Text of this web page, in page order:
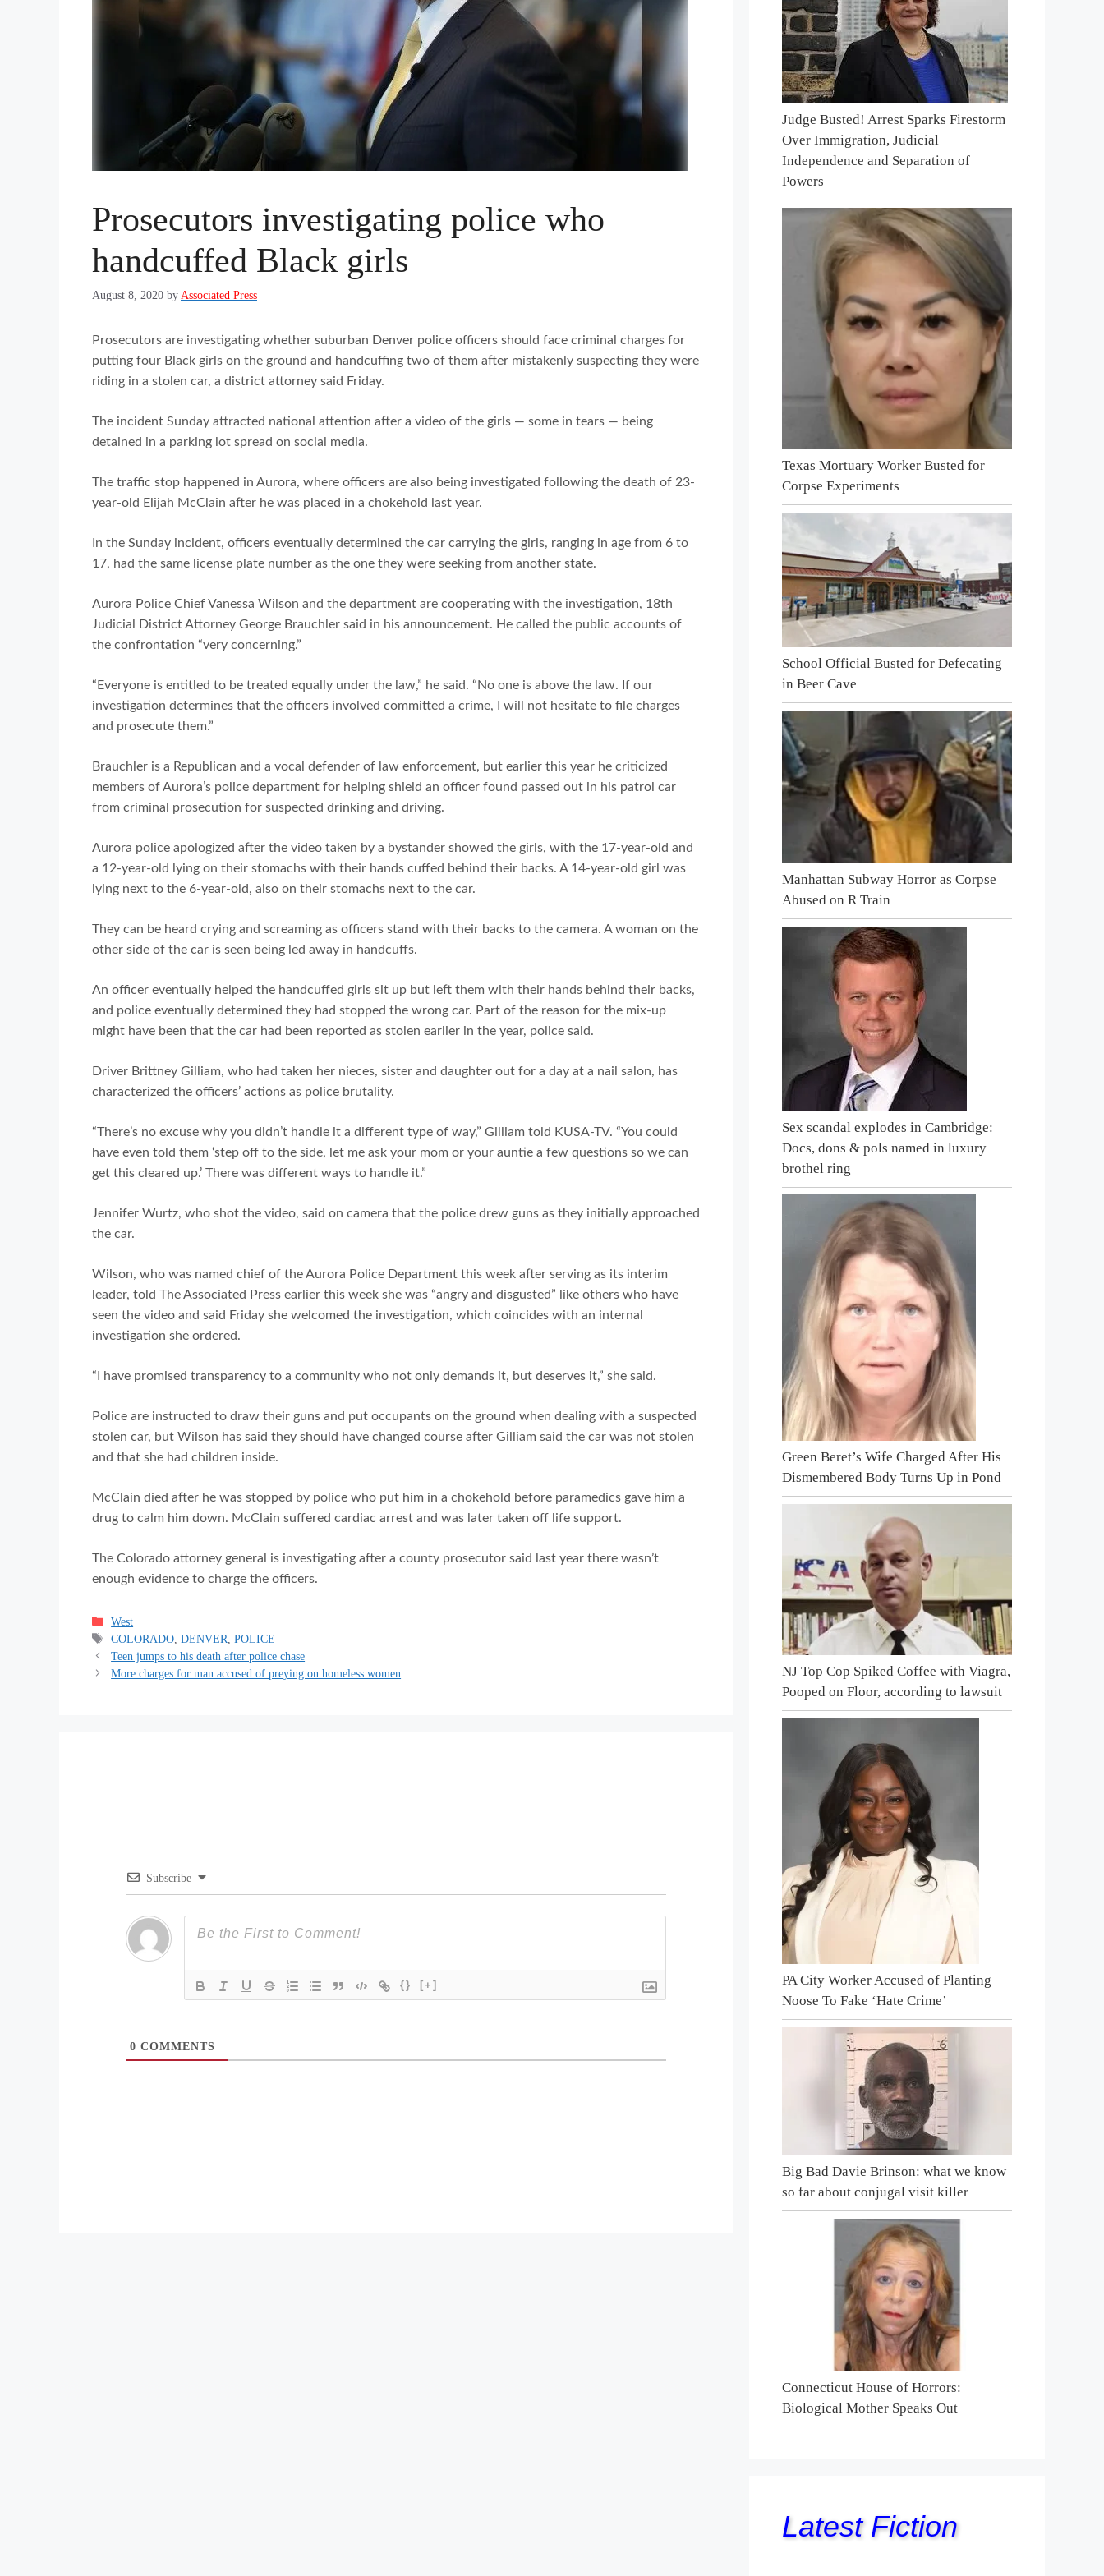
Prosecutors investigating police who
handcuffed Black girls
August 8, 2020 byAssociated Press
Prosecutors are investigating whether suburban Denver police officers should face criminal charges for
putting four Black girls on the ground and handcuffing two of them after mistakenly suspecting they were
riding in a stolen car, a district attorney said Friday.
The incident Sunday attracted national attention after a video of the girls — some in tears — being
detained in a parking lot spread on social media.
The traffic stop happened in Aurora, where officers are also being investigated following the death of 23-
year-old Elijah McClain after he was placed in a chokehold last year.
In the Sunday incident, officers eventually determined the car carrying the girls, ranging in age from 6 to
17, had the same license plate number as the one they were seeking from another state.
Aurora Police Chief Vanessa Wilson and the department are cooperating with the investigation, 18th
Judicial District Attorney George Brauchler said in his announcement. He called the public accounts of
the confrontation “very concerning.”
“Everyone is entitled to be treated equally under the law,” he said. “No one is above the law. If our
investigation determines that the officers involved committed a crime, I will not hesitate to file charges
and prosecute them.”
Brauchler is a Republican and a vocal defender of law enforcement, but earlier this year he criticized
members of Aurora’s police department for helping shield an officer found passed out in his patrol car
from criminal prosecution for suspected drinking and driving.
Aurora police apologized after the video taken by a bystander showed the girls, with the 17-year-old and
a 12-year-old lying on their stomachs with their hands cuffed behind their backs. A 14-year-old girl was
lying next to the 6-year-old, also on their stomachs next to the car.
They can be heard crying and screaming as officers stand with their backs to the camera. A woman on the
other side of the car is seen being led away in handcuffs.
An officer eventually helped the handcuffed girls sit up but left them with their hands behind their backs,
and police eventually determined they had stopped the wrong car. Part of the reason for the mix-up
might have been that the car had been reported as stolen earlier in the year, police said.
Driver Brittney Gilliam, who had taken her nieces, sister and daughter out for a day at a nail salon, has
characterized the officers’ actions as police brutality.
“There’s no excuse why you didn’t handle it a different type of way,” Gilliam told KUSA-TV. “You could
have even told them ‘step off to the side, let me ask your mom or your auntie a few questions so we can
get this cleared up.’ There was different ways to handle it.”
Jennifer Wurtz, who shot the video, said on camera that the police drew guns as they initially approached
the car.
Wilson, who was named chief of the Aurora Police Department this week after serving as its interim
leader, told The Associated Press earlier this week she was “angry and disgusted” like others who have
seen the video and said Friday she welcomed the investigation, which coincides with an internal
investigation she ordered.
“I have promised transparency to a community who not only demands it, but deserves it,” she said.
Police are instructed to draw their guns and put occupants on the ground when dealing with a suspected
stolen car, but Wilson has said they should have changed course after Gilliam said the car was not stolen
and that she had children inside.
McClain died after he was stopped by police who put him in a chokehold before paramedics gave him a
drug to calm him down. McClain suffered cardiac arrest and was later taken off life support.
The Colorado attorney general is investigating after a county prosecutor said last year there wasn’t
enough evidence to charge the officers.
Categories
West
Tags
COLORADO ,DENVER ,POLICE
Teen jumps to his death after police chase
More charges for man accused of preying on homeless women
Subscribe
{} [+]
0 COMMENTS
Judge Busted! Arrest Sparks Firestorm
Over Immigration, Judicial
Independence and Separation of
Powers
Texas Mortuary Worker Busted for
Corpse Experiments
School Official Busted for Defecating
in Beer Cave
Manhattan Subway Horror as Corpse
Abused on R Train
Sex scandal explodes in Cambridge:
Docs, dons & pols named in luxury
brothel ring
Green Beret’s Wife Charged After His
Dismembered Body Turns Up in Pond
NJ Top Cop Spiked Coffee with Viagra,
Pooped on Floor, according to lawsuit
PA City Worker Accused of Planting
Noose To Fake ‘Hate Crime’
Big Bad Davie Brinson: what we know
so far about conjugal visit killer
Connecticut House of Horrors:
Biological Mother Speaks Out
Latest Fiction